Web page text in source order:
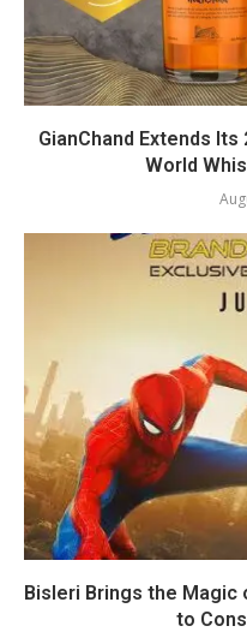
GianChand Extends Its
World
Bisleri Brings the Magic
to